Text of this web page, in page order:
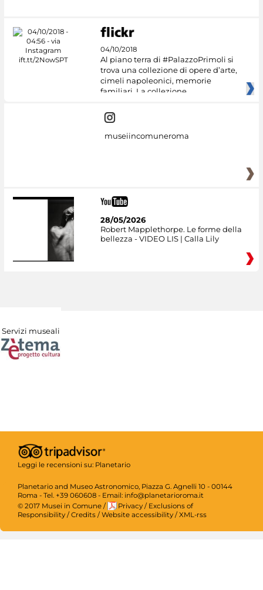
04/10/2018
Al piano terra di #PalazzoPrimoli si
trova una collezione di opere d’arte,
cimeli napoleonici, memorie
familiari. La collezione
museiincomuneroma
28/05/2026
Robert Mapplethorpe. Le forme della
bellezza - VIDEO LIS | Calla Lily
Servizi museali
Leggi le recensioni su: Planetario
Planetario and Museo Astronomico, Piazza G. Agnelli 10 - 00144
Roma - Tel. +39 060608 - Email: info@planetarioroma.it
© 2017 Musei in Comune / Privacy / Exclusions of
Responsibility / Credits / Website accessibility / XML-rss